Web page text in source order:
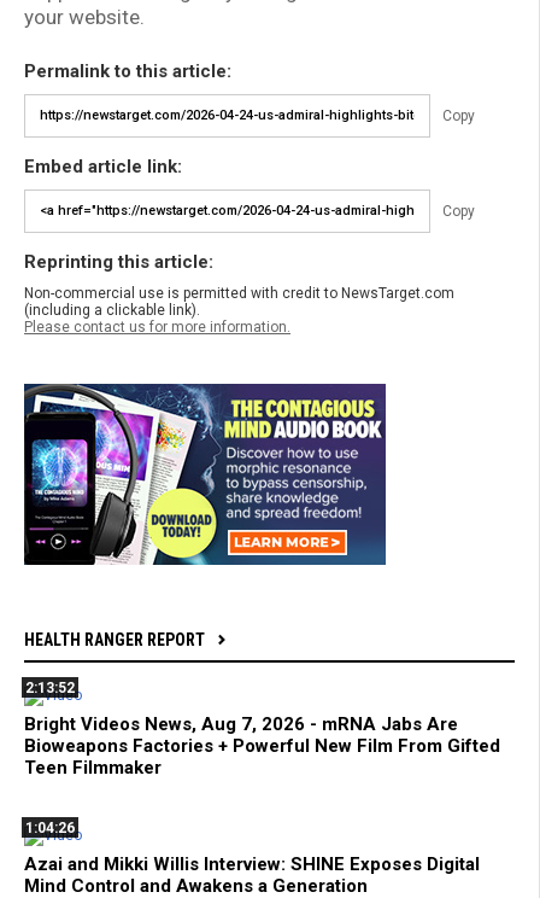
your website.
Permalink to this article:
Copy
Embed article link:
Copy
Reprinting this article:
Non-commercial use is permitted with credit to NewsTarget.com
(including a clickable link).
Please contact us for more information.
HEALTH RANGER REPORT
2:13:52
Bright Videos News, Aug 7, 2026 - mRNA Jabs Are
Bioweapons Factories + Powerful New Film From Gifted
Teen Filmmaker
1:04:26
Azai and Mikki Willis Interview: SHINE Exposes Digital
Mind Control and Awakens a Generation